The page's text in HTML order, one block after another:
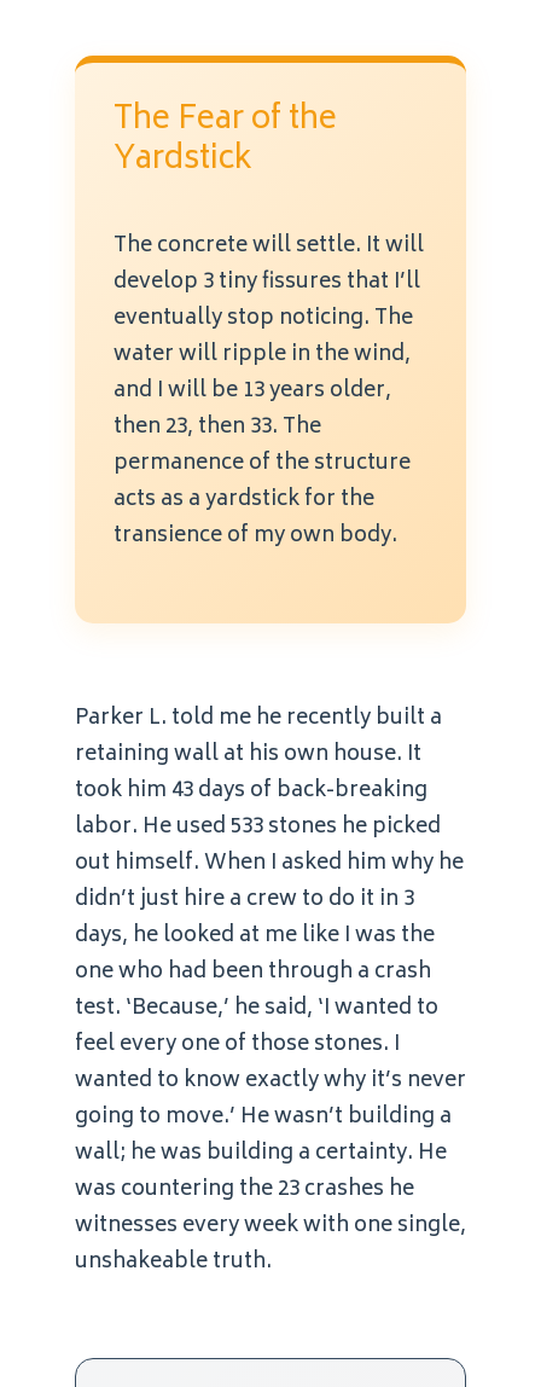
The Fear of the
Yardstick
The concrete will settle. It will
develop 3 tiny fissures that I’ll
eventually stop noticing. The
water will ripple in the wind,
and I will be 13 years older,
then 23, then 33. The
permanence of the structure
acts as a yardstick for the
transience of my own body.
Parker L. told me he recently built a
retaining wall at his own house. It
took him 43 days of back-breaking
labor. He used 533 stones he picked
out himself. When I asked him why he
didn’t just hire a crew to do it in 3
days, he looked at me like I was the
one who had been through a crash
test. ‘Because,’ he said, ‘I wanted to
feel every one of those stones. I
wanted to know exactly why it’s never
going to move.’ He wasn’t building a
wall; he was building a certainty. He
was countering the 23 crashes he
witnesses every week with one single,
unshakeable truth.